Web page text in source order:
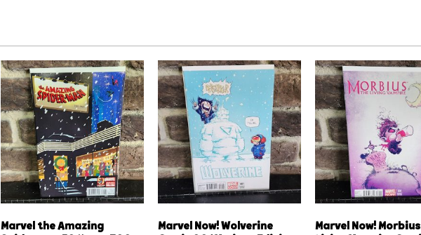
Marvel the Amazing
Marvel Now! Wolverine
Marvel Now!